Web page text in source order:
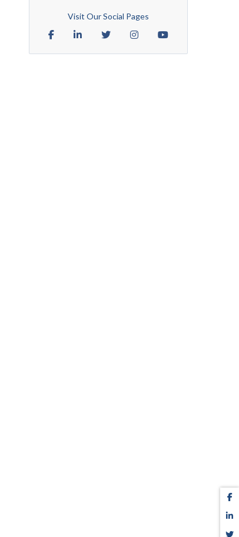
Visit Our Social Pages